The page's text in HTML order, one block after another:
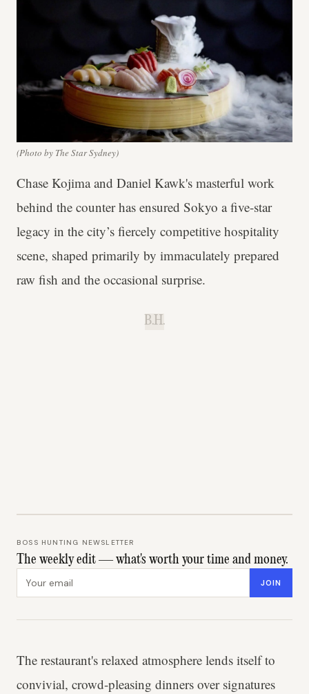
(Photo by The Star Sydney)
Chase Kojima and Daniel Kawk's masterful work
behind the counter has ensured Sokyo a five-star
legacy in the city’s fiercely competitive hospitality
scene, shaped primarily by immaculately prepared
raw fish and the occasional surprise.
B.H.
BOSS HUNTING NEWSLETTER
The weekly edit — what's worth your time and money.
Email address JOIN
The restaurant's relaxed atmosphere lends itself to
convivial, crowd-pleasing dinners over signatures